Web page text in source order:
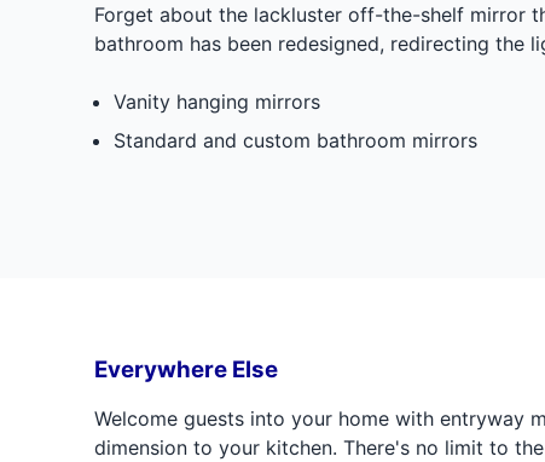
Forget about the lackluster off-the-shelf mirror
bathroom has been redesigned, redirecting the
Vanity hanging mirrors
Standard and custom bathroom mirrors
Everywhere Else
Welcome guests into your home with entryway
dimension to your kitchen. There's no limit to